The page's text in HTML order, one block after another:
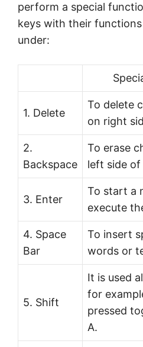
perform a special
keys with their
under:
1. Delete
To delete
on right
2.
Backspace
To erase
left side of
3. Enter
To start a
execute
4. Space
Bar
To insert
words or
5. Shift
It is used
for
pressed
A.